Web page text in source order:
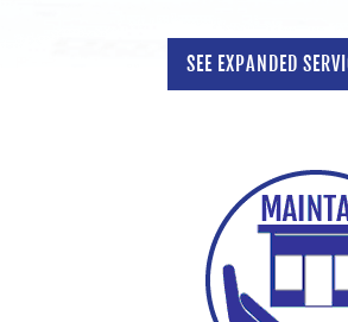
SEE EXPANDED